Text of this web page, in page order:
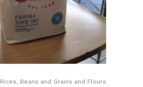
Rices, Beans and Grains and Flours